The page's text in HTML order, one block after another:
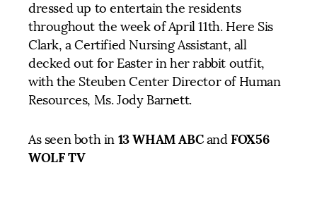
dressed up to entertain the residents
throughout the week of April 11th. Here Sis
Clark, a Certified Nursing Assistant, all
decked out for Easter in her rabbit outfit,
with the Steuben Center Director of Human
Resources, Ms. Jody Barnett.
As seen both in 13 WHAM ABCandFOX56
WOLF TV